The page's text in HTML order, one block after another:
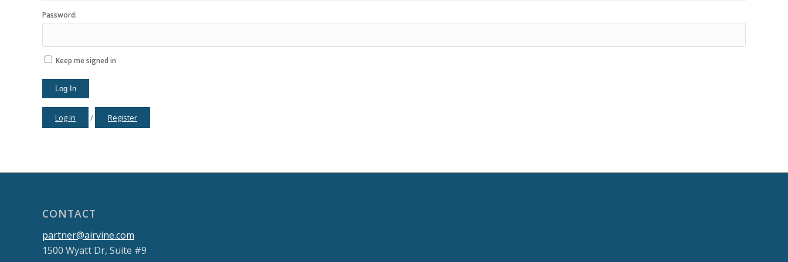
Password:
Keep me signed in
Log In
Log in / Register
CONTACT
partner@airvine.com
1500 Wyatt Dr, Suite #9